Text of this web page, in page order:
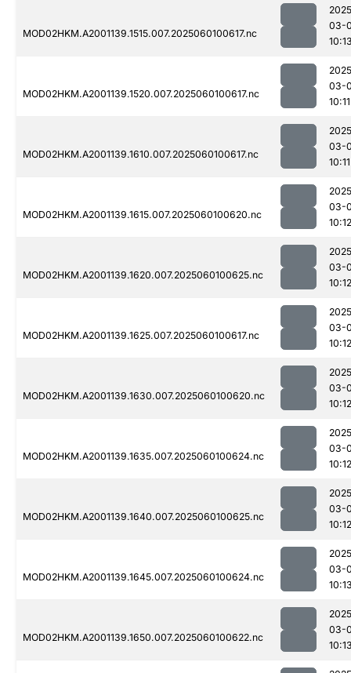
MOD02HKM.A2001139.1515.007.2025060100617.nc
03-
MOD02HKM.A2001139.1520.007.2025060100617.nc
03-
10:11
MOD02HKM.A2001139.1610.007.2025060100617.nc
03-
10:11
MOD02HKM.A2001139.1615.007.2025060100620.nc
03-
10:12
MOD02HKM.A2001139.1620.007.2025060100625.nc
03-
10:12
MOD02HKM.A2001139.1625.007.2025060100617.nc
03-
10:12
MOD02HKM.A2001139.1630.007.2025060100620.nc
03-
10:12
MOD02HKM.A2001139.1635.007.2025060100624.nc
03-
10:12
MOD02HKM.A2001139.1640.007.2025060100625.nc
03-
10:12
MOD02HKM.A2001139.1645.007.2025060100624.nc
03-
MOD02HKM.A2001139.1650.007.2025060100622.nc
03-